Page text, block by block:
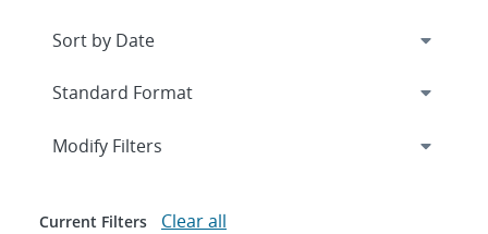
Expand
Modify Filters
Current Filters Clear all